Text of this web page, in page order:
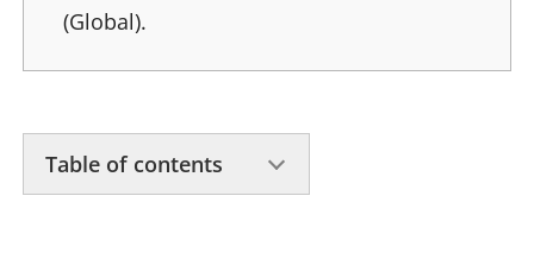
(Global).
Table of contents